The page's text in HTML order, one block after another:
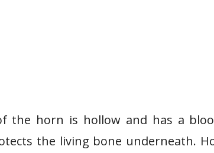
the horn is hollow and has a
the living bone underneath.